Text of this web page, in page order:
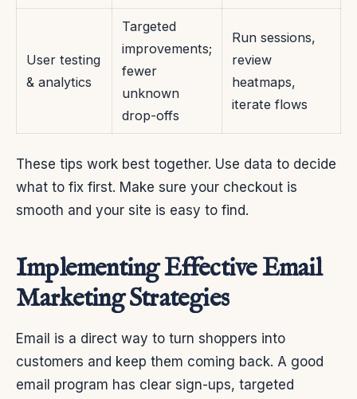
User testing
& analytics
Targeted
improvements;
fewer
unknown
drop-offs
Run sessions,
review
heatmaps,
iterate flows
These tips work best together. Use data to decide
what to fix first. Make sure your checkout is
smooth and your site is easy to find.
Implementing Effective Email
Marketing Strategies
Email is a direct way to turn shoppers into
customers and keep them coming back. A good
email program has clear sign-ups, targeted